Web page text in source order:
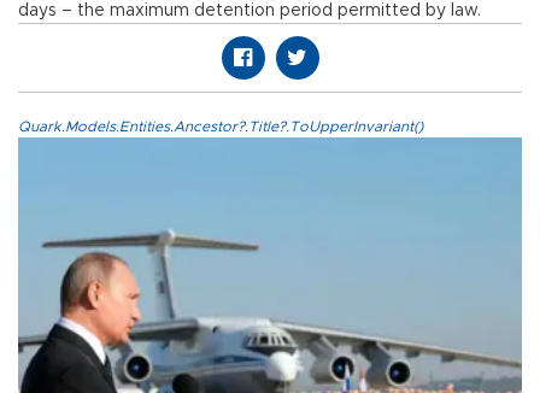
days – the maximum detention period permitted by law.
Quark.Models.Entities.Ancestor?.Title?.ToUpperInvariant()